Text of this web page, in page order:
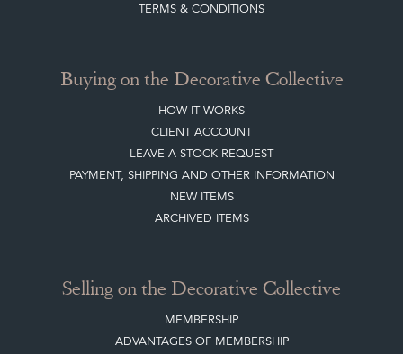
TERMS & CONDITIONS
Buying on the Decorative Collective
HOW IT WORKS
CLIENT ACCOUNT
LEAVE A STOCK REQUEST
PAYMENT, SHIPPING AND OTHER INFORMATION
NEW ITEMS
ARCHIVED ITEMS
Selling on the Decorative Collective
MEMBERSHIP
ADVANTAGES OF MEMBERSHIP